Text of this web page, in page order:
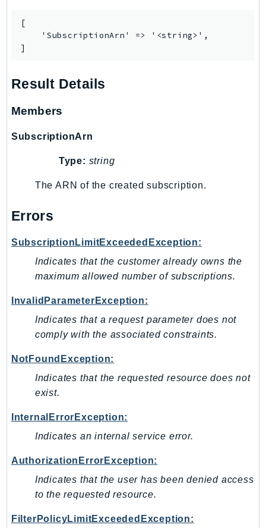
Token
Translate
TrustedAdvisor
VerifiedPermissions
VoiceID
Waf
WAFV2
WellArchitected
Wickr
WorkDocs
WorkMailMessageFlow
WorkSpaces
WorkspacesInstances
WorkSpacesThinClient
WorkSpacesWeb
XRay
GuzzleHttp
Promise
Packages
[
    'SubscriptionArn' => '<string>',
]
Result Details
Members
SubscriptionArn
Type: string
The ARN of the created subscription.
Errors
SubscriptionLimitExceededException:
Indicates that the customer already owns the
maximum allowed number of subscriptions.
InvalidParameterException:
Indicates that a request parameter does not
comply with the associated constraints.
NotFoundException:
Indicates that the requested resource does not
exist.
InternalErrorException:
Indicates an internal service error.
AuthorizationErrorException:
Indicates that the user has been denied access
to the requested resource.
FilterPolicyLimitExceededException: